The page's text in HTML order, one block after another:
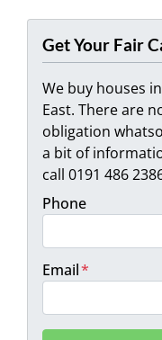
Get Your Fair
We buy houses
East. There are
obligation
a bit of
call 0191 486
Phone
Email*